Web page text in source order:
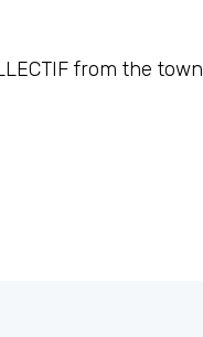
from the town